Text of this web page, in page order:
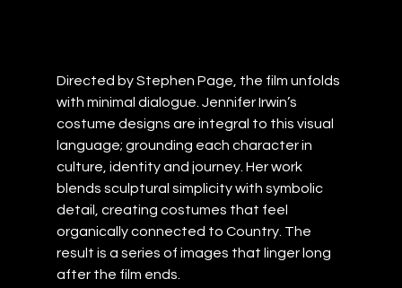
Directed by Stephen Page, the film unfolds
with minimal dialogue. Jennifer Irwin’s
costume designs are integral to this visual
language; grounding each character in
culture, identity and journey. Her work
blends sculptural simplicity with symbolic
detail, creating costumes that feel
organically connected to Country. The
result is a series of images that linger long
after the film ends.